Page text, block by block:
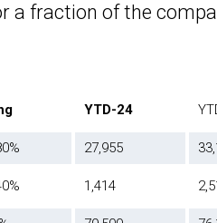
fraction of the
YTD-24
27,955
1,414